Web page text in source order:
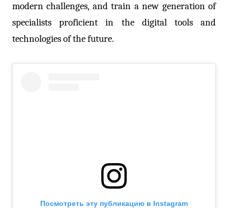
modern challenges, and train a new generation of
specialists proficient in the digital tools and
technologies of the future.
Посмотреть эту публикацию в Instagram